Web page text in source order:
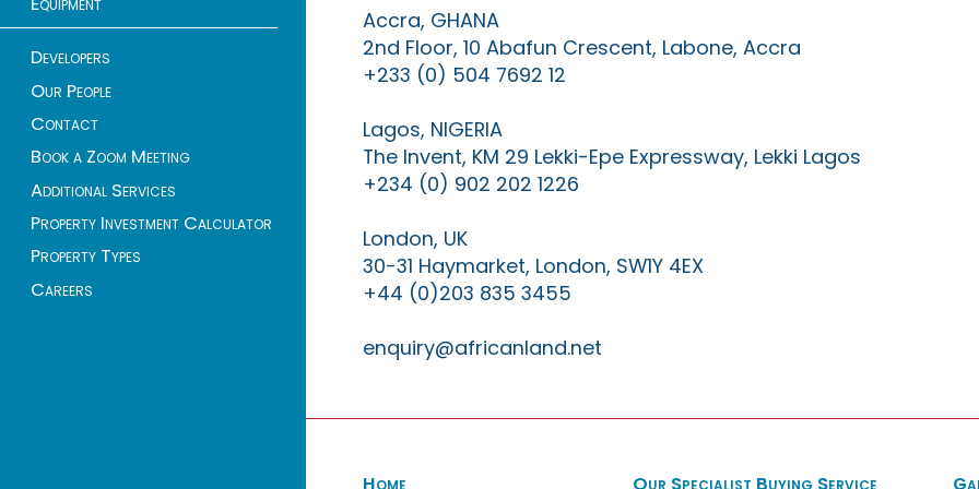
Developers
Our People
Contact
Book a Zoom Meeting
Additional Services
Property Investment Calculator
Property Types
Careers
Accra, GHANA
2nd Floor, 10 Abafun Crescent, Labone, Accra
+233 (0) 504 7692 12
Lagos, NIGERIA
The Invent, KM 29 Lekki-Epe Expressway, Lekki Lagos
+234 (0) 902 202 1226
London, UK
30-31 Haymarket, London, SW1Y 4EX
+44 (0)203 835 3455
enquiry@africanland.net
Home Our Specialist Buying Service